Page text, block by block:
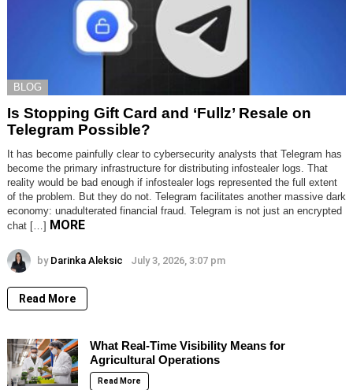
BLOG
Is Stopping Gift Card and ‘Fullz’ Resale on
Telegram Possible?
It has become painfully clear to cybersecurity analysts that Telegram has
become the primary infrastructure for distributing infostealer logs. That
reality would be bad enough if infostealer logs represented the full extent
of the problem. But they do not. Telegram facilitates another massive dark
economy: unadulterated financial fraud. Telegram is not just an encrypted
chat […] MORE
by Darinka Aleksic July 3, 2026, 3:07 pm
Read More
What Real-Time Visibility Means for
Agricultural Operations
Read More